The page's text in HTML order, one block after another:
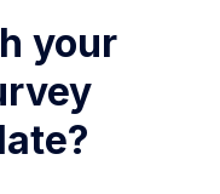
your